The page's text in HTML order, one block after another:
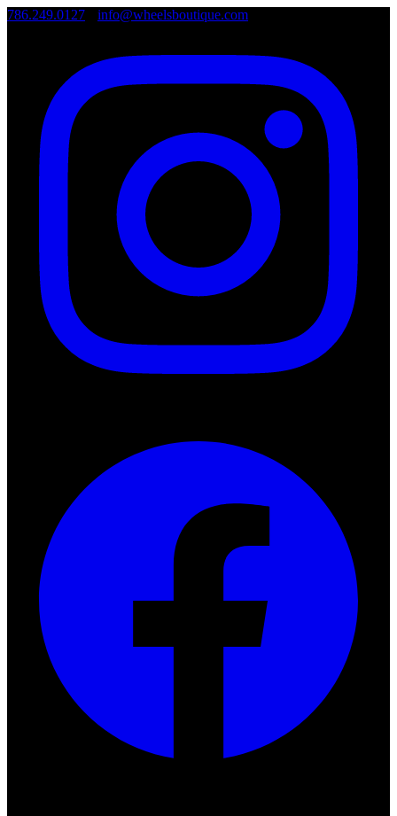
786.249.0127 info@wheelsboutique.com